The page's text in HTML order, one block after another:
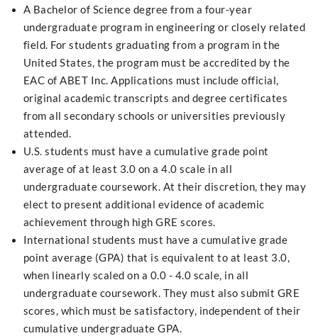
A Bachelor of Science degree from a four-year
undergraduate program in engineering or closely related
field. For students graduating from a program in the
United States, the program must be accredited by the
EAC of ABET Inc. Applications must include official,
original academic transcripts and degree certificates
from all secondary schools or universities previously
attended.
U.S. students must have a cumulative grade point
average of at least 3.0 on a 4.0 scale in all
undergraduate coursework. At their discretion, they may
elect to present additional evidence of academic
achievement through high GRE scores.
International students must have a cumulative grade
point average (GPA) that is equivalent to at least 3.0,
when linearly scaled on a 0.0 - 4.0 scale, in all
undergraduate coursework. They must also submit GRE
scores, which must be satisfactory, independent of their
cumulative undergraduate GPA.